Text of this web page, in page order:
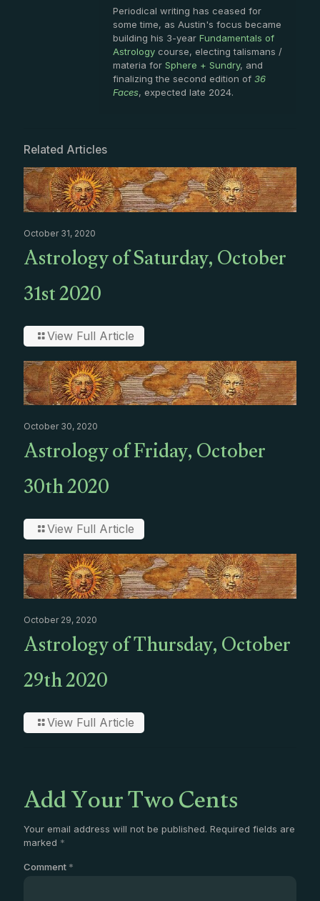
Periodical writing has ceased for
some time, as Austin's focus became
building his 3-year Fundamentals of
Astrology course, electing talismans /
materia for Sphere + Sundry, and
finalizing the second edition of 36
Faces, expected late 2024.
Related Articles
October 31, 2020
Astrology of Saturday, October
31st 2020
View Full Article
October 30, 2020
Astrology of Friday, October
30th 2020
View Full Article
October 29, 2020
Astrology of Thursday, October
29th 2020
View Full Article
Add Your Two Cents
Your email address will not be published. Required fields are
marked *
Comment *